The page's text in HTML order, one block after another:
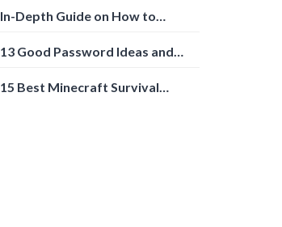
In-Depth Guide on How to
[Beginner-Friendly]
13 Good Password Ideas and
15 Best Minecraft Survival